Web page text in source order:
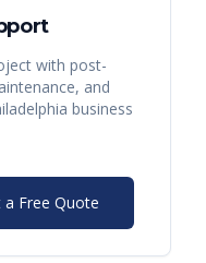
with post-
and
business
Free Quote